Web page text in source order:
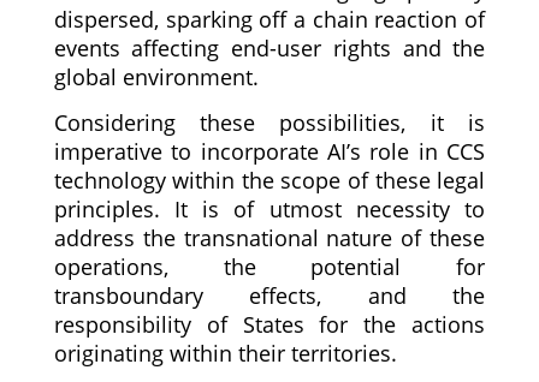
dispersed, sparking off a chain reaction of
events affecting end-user rights and the
global environment.
Considering these possibilities, it is
imperative to incorporate AI’s role in CCS
technology within the scope of these legal
principles. It is of utmost necessity to
address the transnational nature of these
operations, the potential for
transboundary effects, and the
responsibility of States for the actions
originating within their territories.